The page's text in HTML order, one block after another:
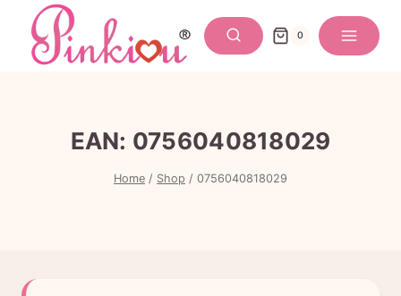
content
0
EAN: 0756040818029
Home / Shop / 0756040818029